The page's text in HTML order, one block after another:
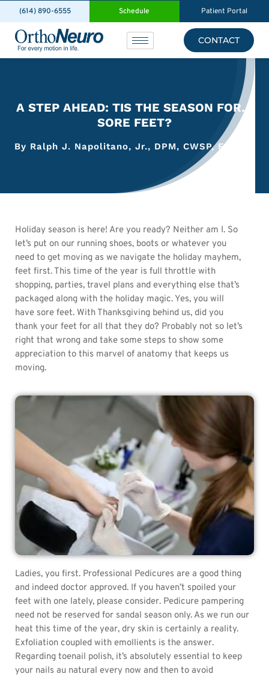
(614) 890-6555 Schedule Patient Portal
CONTACT
A STEP AHEAD: TIS THE SEASON FOR…
SORE FEET?
By Ralph J. Napolitano, Jr., DPM, CWSP, FACFAS
Holiday season is here! Are you ready? Neither am I. So
let’s put on our running shoes, boots or whatever you
need to get moving as we navigate the holiday mayhem,
feet first. This time of the year is full throttle with
shopping, parties, travel plans and everything else that’s
packaged along with the holiday magic. Yes, you will
have sore feet. With Thanksgiving behind us, did you
thank your feet for all that they do? Probably not so let’s
right that wrong and take some steps to show some
appreciation to this marvel of anatomy that keeps us
moving.
Ladies, you first. Professional Pedicures are a good thing
and indeed doctor approved. If you haven’t spoiled your
feet with one lately, please consider. Pedicure pampering
need not be reserved for sandal season only. As we run our
heat this time of the year, dry skin is certainly a reality.
Exfoliation coupled with emollients is the answer.
Regarding toenail polish, it’s absolutely essential to keep
your nails au natural every now and then to avoid